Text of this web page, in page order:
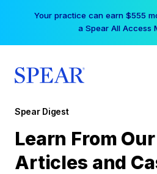
Your practice can earn $555
a Spear All Access
Spear Digest
Learn From
Articles and